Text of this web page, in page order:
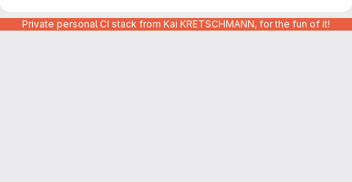
Private personal CI stack from Kai KRETSCHMANN, for the fun of it!